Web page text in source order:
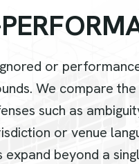
PERFORM
or
We compare
such as
or venue
beyond a